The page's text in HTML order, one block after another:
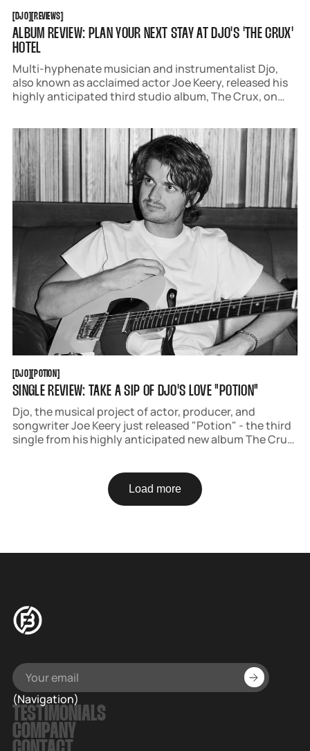
[DJO[ [REVIEWS[
ALBUM REVIEW: PLAN YOUR NEXT STAY AT DJO'S 'THE CRUX'
HOTEL
Multi-hyphenate musician and instrumentalist Djo,
also known as acclaimed actor Joe Keery, released his
highly anticipated third studio album, The Crux, on
years.
[DJO[ [POTION[
SINGLE REVIEW: TAKE A SIP OF DJO'S LOVE "POTION"
Djo, the musical project of actor, producer, and
songwriter Joe Keery just released "Potion" - the third
single from his highly anticipated new album The Crux,
Load more
(Navigation)
TESTIMONIALS
COMPANY